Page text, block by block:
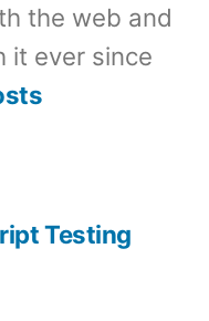
the web and
it ever since
Testing